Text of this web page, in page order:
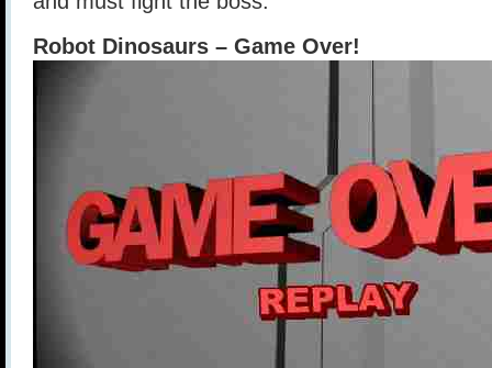
Robot Dinosaurs – Game Over!